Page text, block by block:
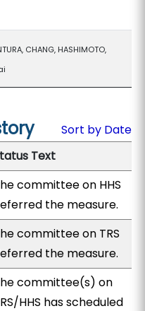
CHANG, HASHIMOTO,
Sort by Date
Text
committee on HHS
the measure.
committee on TRS
the measure.
committee(s) on
HHS has scheduled